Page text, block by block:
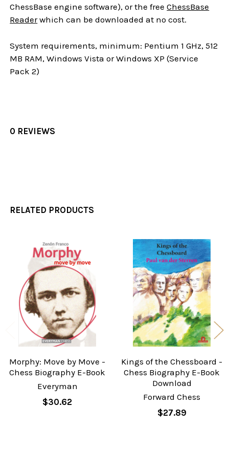
ChessBase engine software), or the freeChessBase
Readerwhich can be downloaded at no cost.
System requirements, minimum: Pentium 1 GHz, 512
MB RAM, Windows Vista or Windows XP (Service
Pack 2)
0 REVIEWS
RELATED PRODUCTS
Related
Products
Morphy: Move by Move -
Chess Biography E-Book
Everyman
$30.62
Kings of the Chessboard -
Chess Biography E-Book
Download
Forward Chess
$27.89